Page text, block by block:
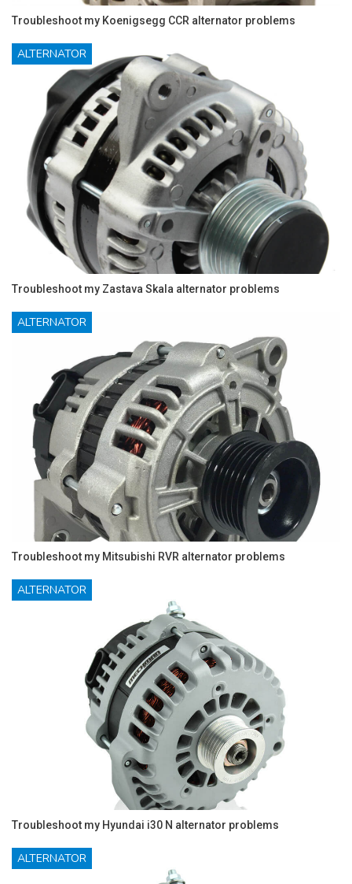
Troubleshoot my Koenigsegg CCR alternator problems
ALTERNATOR
Troubleshoot my Zastava Skala alternator problems
ALTERNATOR
Troubleshoot my Mitsubishi RVR alternator problems
ALTERNATOR
Troubleshoot my Hyundai i30 N alternator problems
ALTERNATOR